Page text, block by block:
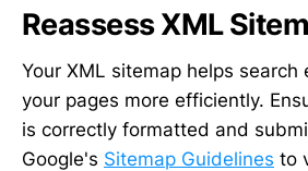
Reassess XML
Your XML sitemap helps search
your pages more efficiently.
is correctly formatted and
Google's Sitemap Guidelines to